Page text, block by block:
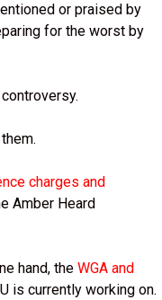
or praised by
for the worst by
charges and
Amber Heard
hand, the WGA and
is currently working on.